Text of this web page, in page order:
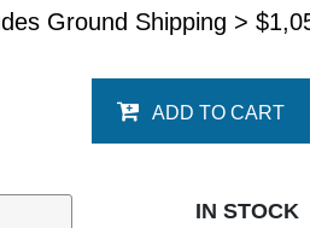
Ground Shipping > $
ADD TO CART
IN STOCK